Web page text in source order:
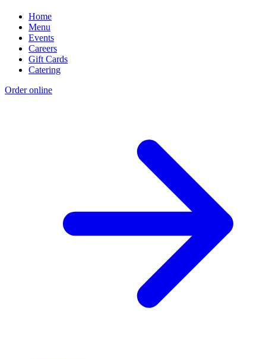
Home
Menu
Events
Careers
Gift Cards
Catering
Order online